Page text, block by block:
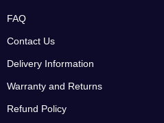
FAQ
Contact Us
Delivery Information
Warranty and Returns
Refund Policy